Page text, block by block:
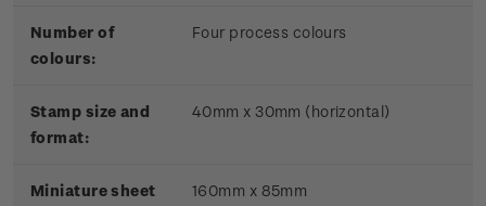
Number of
colours:
Four process colours
Stamp size and
format:
40mm x 30mm (horizontal)
Miniature sheet
160mm x 85mm